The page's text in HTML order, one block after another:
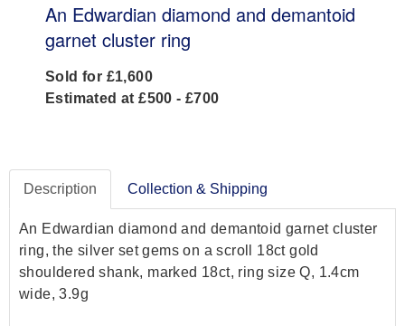
An Edwardian diamond and demantoid
garnet cluster ring
Sold for £1,600
Estimated at £500 - £700
Description Collection & Shipping
An Edwardian diamond and demantoid garnet cluster
ring, the silver set gems on a scroll 18ct gold
shouldered shank, marked 18ct, ring size Q, 1.4cm
wide, 3.9g